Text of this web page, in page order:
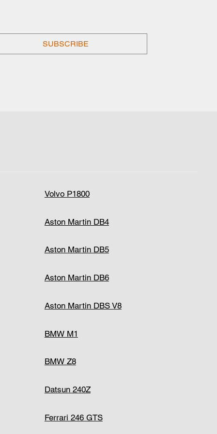
SUBSCRIBE
Volvo P1800
Aston Martin DB4
Aston Martin DB5
Aston Martin DB6
Aston Martin DBS V8
BMW M1
BMW Z8
Datsun 240Z
Ferrari 246 GTS